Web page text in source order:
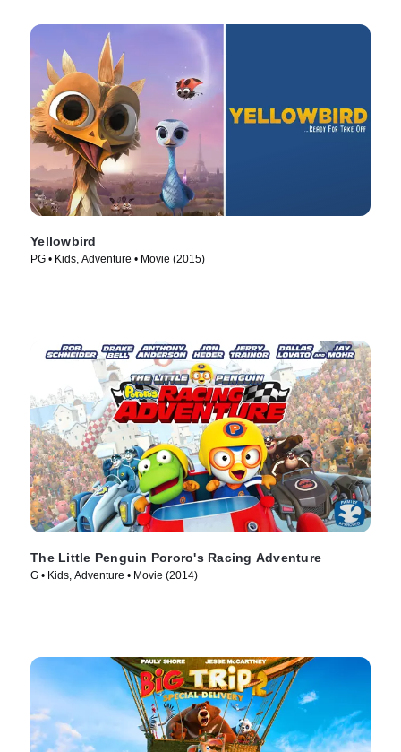
Yellowbird
PG • Kids, Adventure • Movie (2015)
The Little Penguin Pororo's Racing Adventure
G • Kids, Adventure • Movie (2014)